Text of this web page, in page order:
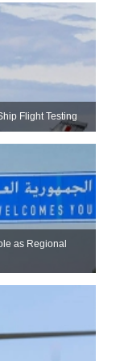
Flight Testing
as Regional